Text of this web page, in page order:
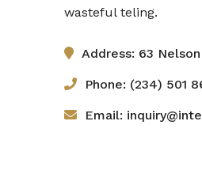
wasteful teling.
Address: 63
Phone: (234) 501
Email: